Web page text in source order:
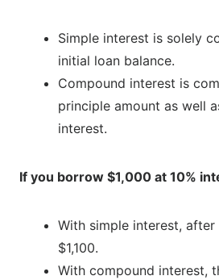
Simple interest is solely
initial loan balance.
Compound interest is
principle amount as well
interest.
If you borrow $1,000 at 10%
With simple interest,
$1,100.
With compound interest,